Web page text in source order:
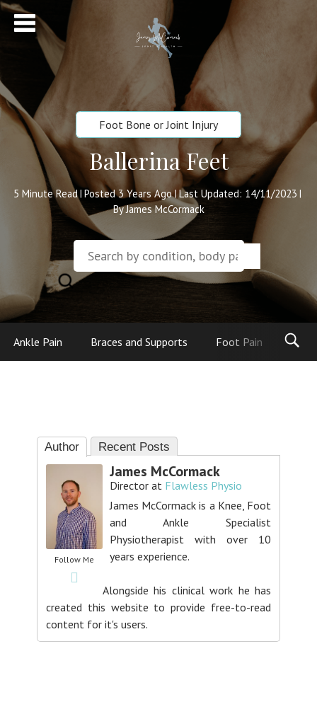
Foot Bone or Joint Injury
Ballerina Feet
5 Minute Read| Posted 3 Years Ago| Last Updated: 14/11/2023 |
By James McCormack
Ankle Pain Braces and Supports Foot Pain
Author Recent Posts
Follow Me
James McCormack
Director at Flawless Physio
James McCormack is a Knee, Foot
and Ankle Specialist
Physiotherapist with over 10
years experience.
Alongside his clinical work he has
created this website to provide free-to-read
content for it's users.